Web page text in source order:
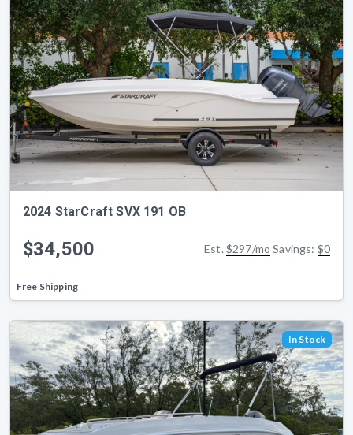
2024 StarCraft SVX 191 OB
$34,500 Est. $297/mo Savings: $0
Free Shipping
In Stock